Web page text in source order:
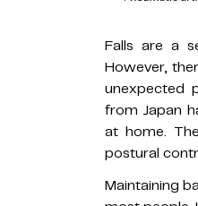
Falls are a
However,
unexpected
from Japan
at home.
postural
Maintaining